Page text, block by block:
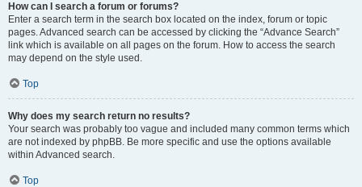
How can I search a forum or forums?
Enter a search term in the search box located on the index, forum or topic
pages. Advanced search can be accessed by clicking the “Advance Search”
link which is available on all pages on the forum. How to access the search
may depend on the style used.
Top
Why does my search return no results?
Your search was probably too vague and included many common terms which
are not indexed by phpBB. Be more specific and use the options available
within Advanced search.
Top